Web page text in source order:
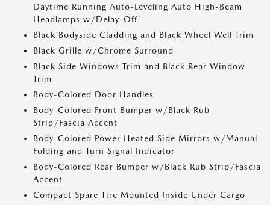
Daytime Running Auto-Leveling Auto High-Beam
Headlamps w/Delay-Off
Black Bodyside Cladding and Black Wheel Well Trim
Black Grille w/Chrome Surround
Black Side Windows Trim and Black Rear Window
Trim
Body-Colored Door Handles
Body-Colored Front Bumper w/Black Rub
Strip/Fascia Accent
Body-Colored Power Heated Side Mirrors w/Manual
Folding and Turn Signal Indicator
Body-Colored Rear Bumper w/Black Rub Strip/Fascia
Accent
Compact Spare Tire Mounted Inside Under Cargo